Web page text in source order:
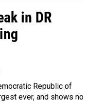
in DR
Republic of
ever, and shows no